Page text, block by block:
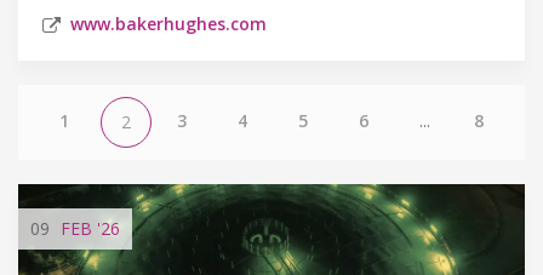
www.bakerhughes.com
1 2 3 4 5 6 ... 8
09 FEB '26